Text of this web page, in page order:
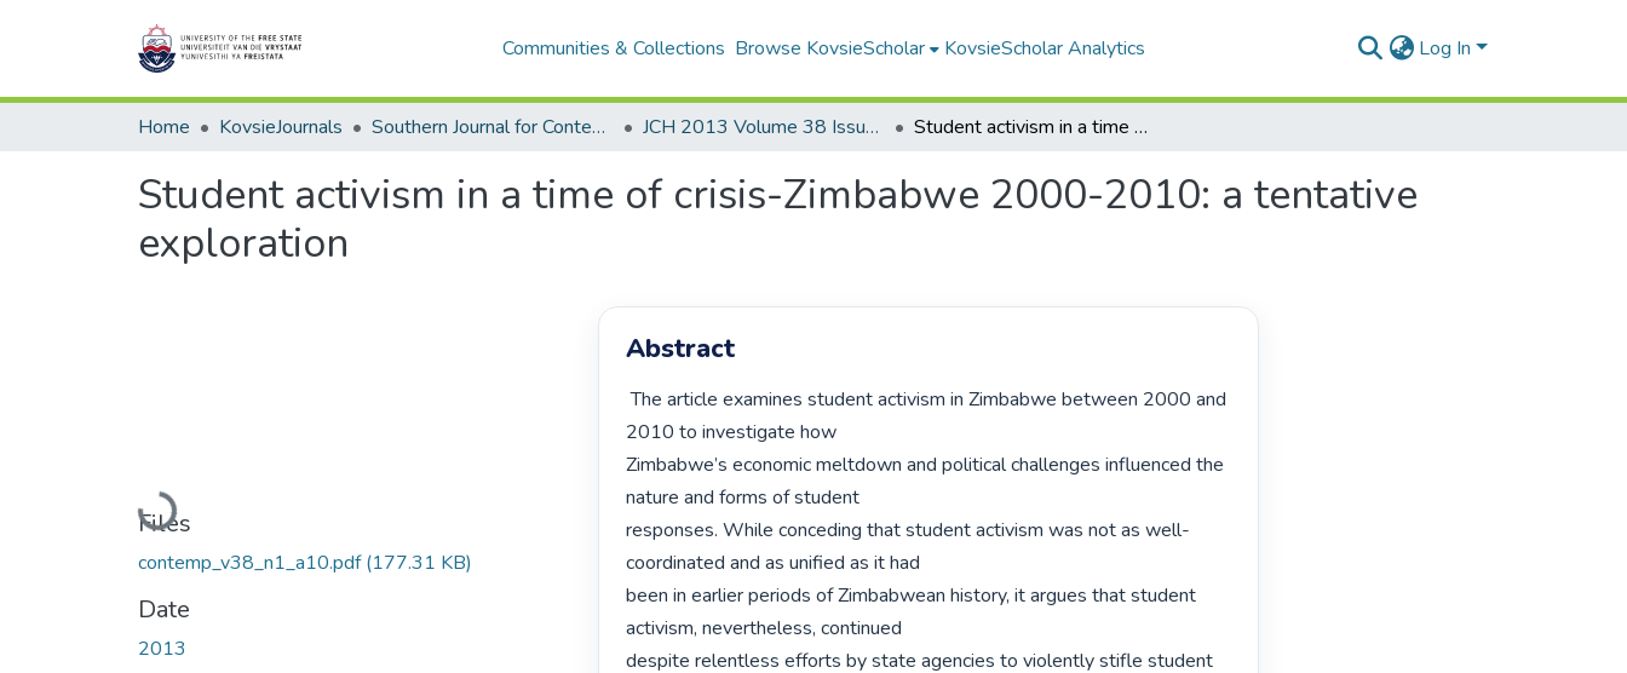
Communities & Collections Browse KovsieScholar KovsieScholar Analytics Log In
Home KovsieJournals Southern Journal for Contemporary History JCH 2013 Volume 38 Issue 1 Student activism in a time of crisis-Zimbabwe 2000-2010: a tentative exploration
Student activism in a time of crisis-Zimbabwe 2000-2010: a tentative
exploration
Loading...
Files
contemp_v38_n1_a10.pdf(177.31 KB)
Date
2013
Abstract
The article examines student activism in Zimbabwe between 2000 and
2010 to investigate how
Zimbabwe’s economic meltdown and political challenges influenced the
nature and forms of student
responses. While conceding that student activism was not as well-
coordinated and as unified as it had
been in earlier periods of Zimbabwean history, it argues that student
activism, nevertheless, continued
despite relentless efforts by state agencies to violently stifle student